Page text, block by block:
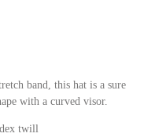
band, this hat is a sure
with a curved visor.
twill